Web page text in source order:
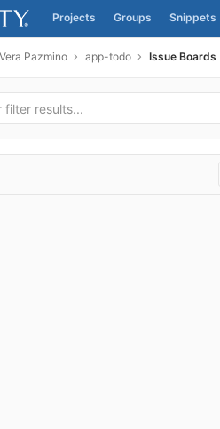
Projects Groups Snippets
Pazmino app-todo Issue Boards